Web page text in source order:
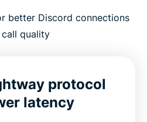
better Discord connections
quality
protocol
latency